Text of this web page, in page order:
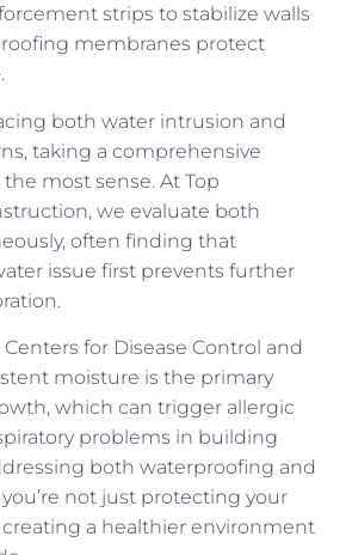
strips to stabilize walls
membranes protect
both water intrusion and
taking a comprehensive
most sense. At Top
we evaluate both
often finding that
issue first prevents further
for Disease Control and
moisture is the primary
which can trigger allergic
problems in building
both waterproofing and
not just protecting your
creating a healthier environment